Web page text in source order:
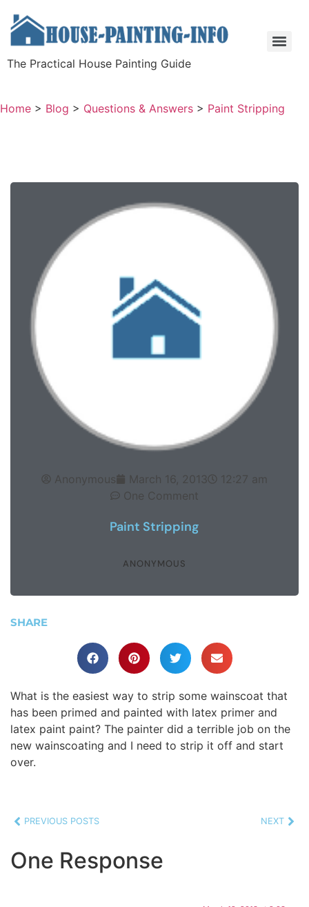
The Practical House Painting Guide
Home > Blog > Questions & Answers > Paint Stripping
Anonymous March 16, 2013
12:27 am
One Comment
Paint Stripping
ANONYMOUS
SHARE
What is the easiest way to strip some wainscoat that
has been primed and painted with latex primer and
latex paint paint? The painter did a terrible job on the
new wainscoating and I need to strip it off and start
over.
PREVIOUS POSTS NEXT
One Response